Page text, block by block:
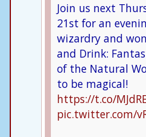
Join us next
21st for an
wizardry and
and Drink:
of the Natural
to be magical!
https://t.co/
pic.twitter.com/